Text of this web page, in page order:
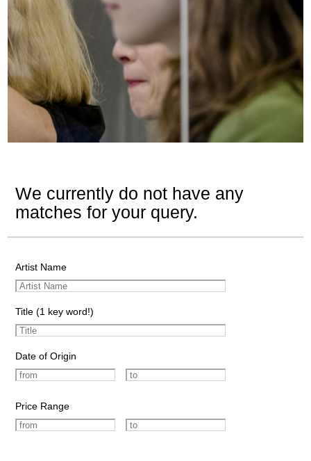
We currently do not have any
matches for your query.
Artist Name
Title (1 key word!)
Date of Origin
Price Range